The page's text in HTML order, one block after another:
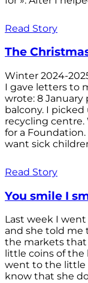
Read Story
The
Winter 2024-
I gave letters to
wrote: 8
balcony. I picked
recycling centre.
for a
want sick
Read Story
You smile I
Last week I
and she told me
the markets that
little coins of
went to the little
know that she